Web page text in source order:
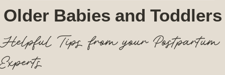
Older Babies and Toddlers
Helpful Tips from your Postpartum
Experts